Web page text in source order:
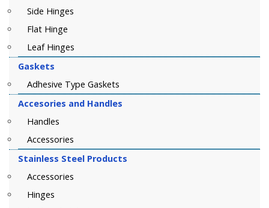
Side Hinges
Flat Hinge
Leaf Hinges
Gaskets
Adhesive Type Gaskets
Accesories and Handles
Handles
Accessories
Stainless Steel Products
Accessories
Hinges